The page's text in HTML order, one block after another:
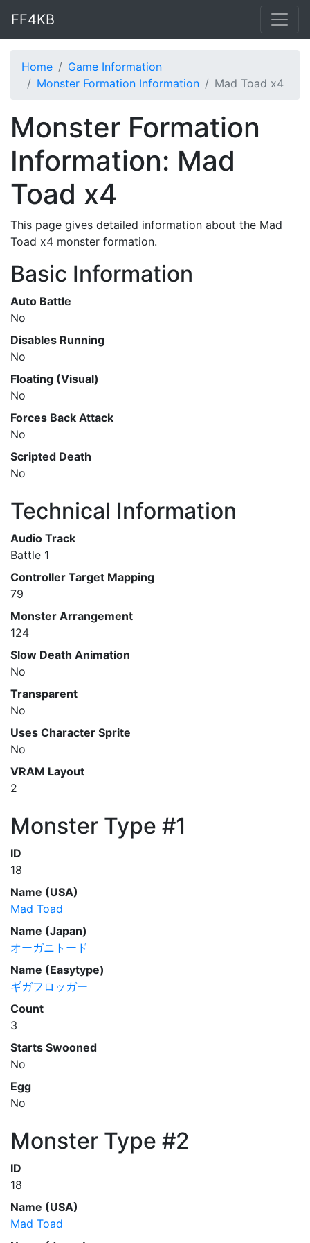
FF4KB
Home
Game Information
Monster Formation Information
Mad Toad x4
Monster Formation
Information: Mad
Toad x4
This page gives detailed information about the Mad
Toad x4 monster formation.
Basic Information
Auto Battle
No
Disables Running
No
Floating (Visual)
No
Forces Back Attack
No
Scripted Death
No
Technical Information
Audio Track
Battle 1
Controller Target Mapping
79
Monster Arrangement
124
Slow Death Animation
No
Transparent
No
Uses Character Sprite
No
VRAM Layout
2
Monster Type #1
ID
18
Name (USA)
Mad Toad
Name (Japan)
オーガニトード
Name (Easytype)
ギガフロッガー
Count
3
Starts Swooned
No
Egg
No
Monster Type #2
ID
18
Name (USA)
Mad Toad